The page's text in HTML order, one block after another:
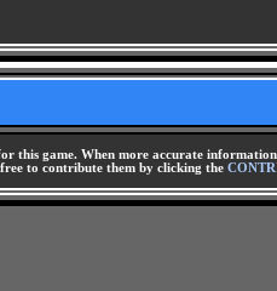
this game. When more accurate
to contribute them by clicking the